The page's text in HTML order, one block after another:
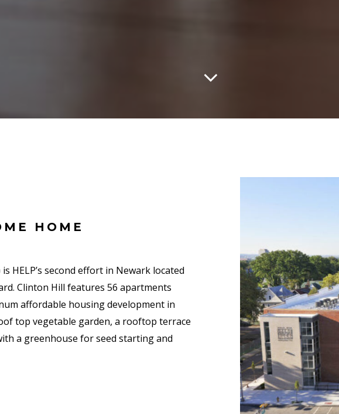
HOME
HELP’s second effort in Newark located
Clinton Hill features 56 apartments
affordable housing development in
top vegetable garden, a rooftop terrace
a greenhouse for seed starting and